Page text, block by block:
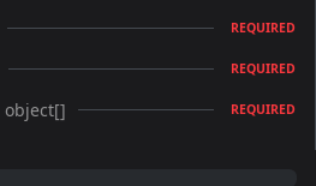
REQUIRED
REQUIRED
object[] REQUIRED